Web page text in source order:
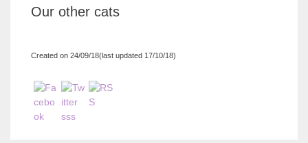
Our other cats
Created on 24/09/18(last updated 17/10/18)